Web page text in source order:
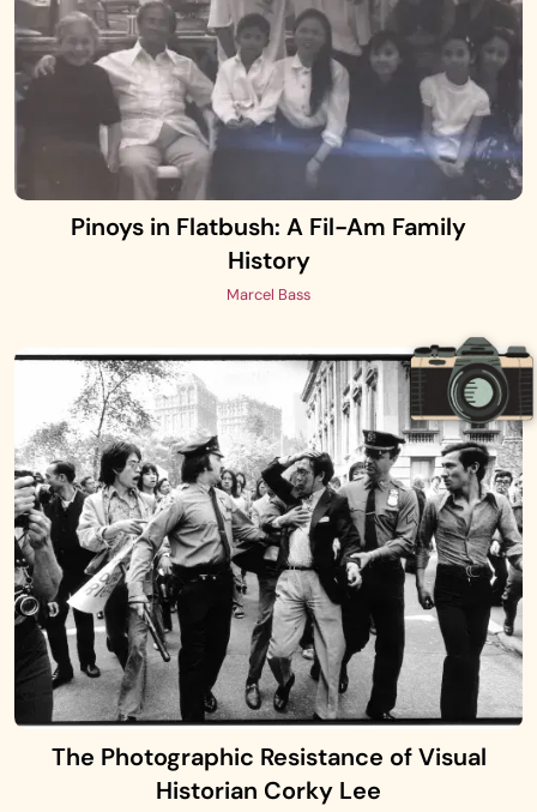
Pinoys in Flatbush: A Fil-Am Family
History
Marcel Bass
The Photographic Resistance of Visual
Historian Corky Lee